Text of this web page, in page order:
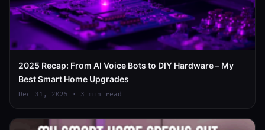
2025 Recap: From AI Voice Bots to DIY Hardware – My
Best Smart Home Upgrades
Dec 31, 2025 · 3 min read